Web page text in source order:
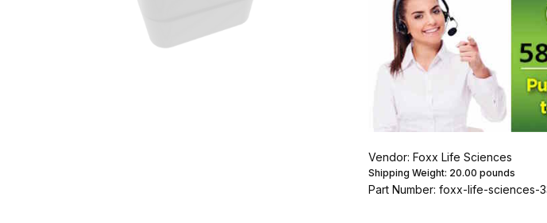
Vendor: Foxx Life Sciences
Shipping Weight: 20.00 pounds
Part Number: foxx-life-sciences-